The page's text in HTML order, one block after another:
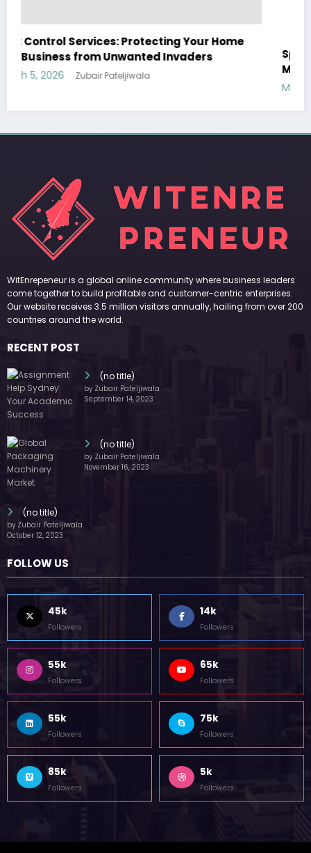
Sp5der: The Streetwear Web That Redefines
Modern Fashion
WitEnrepeneur is a global online community where business leaders
come together to build profitable and customer-centric enterprises.
Our website receives 3.5 million visitors annually, hailing from over 200
(no title)
by Zubair Pateljiwala
(no title)
by Zubair Pateljiwala
(no title)
by Zubair Pateljiwala
FOLLOW US
45k
Followers
14k
Followers
55k
Followers
65k
Followers
55k
Followers
75k
Followers
85k
Followers
5k
Followers